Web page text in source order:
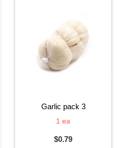
garlic pack 3
1 ea
$0.79